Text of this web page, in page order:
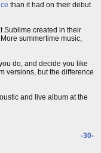
than it had on their debut
Sublime created in their
summertime music,
do, and decide you like
versions, but the difference
and live album at the
-30-